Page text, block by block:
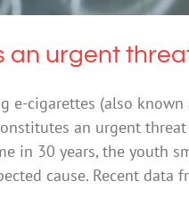
an urgent
e-cigarettes (also
an urgent
in 30 years, the youth
cause. Recent data